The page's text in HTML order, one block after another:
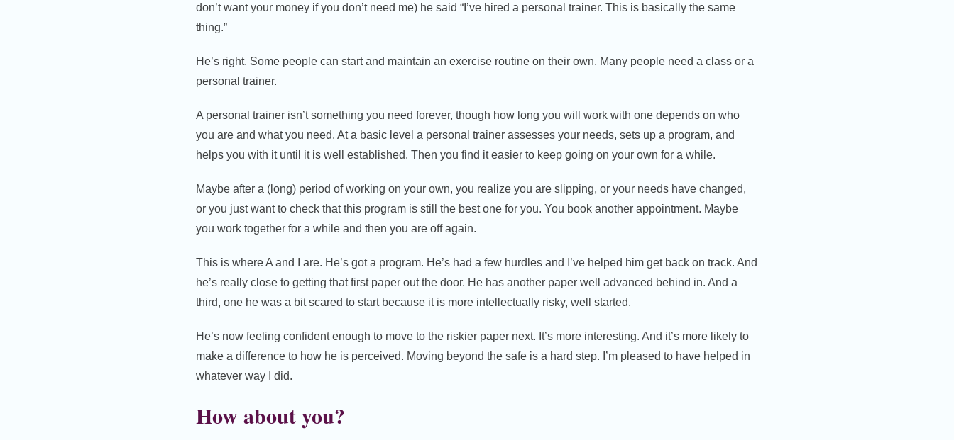
don’t want your money if you don’t need me) he said “I’ve hired a personal trainer. This is basically the same
thing.”
He’s right. Some people can start and maintain an exercise routine on their own. Many people need a class or a
personal trainer.
A personal trainer isn’t something you need forever, though how long you will work with one depends on who
you are and what you need. At a basic level a personal trainer assesses your needs, sets up a program, and
helps you with it until it is well established. Then you find it easier to keep going on your own for a while.
Maybe after a (long) period of working on your own, you realize you are slipping, or your needs have changed,
or you just want to check that this program is still the best one for you. You book another appointment. Maybe
you work together for a while and then you are off again.
This is where A and I are. He’s got a program. He’s had a few hurdles and I’ve helped him get back on track. And
he’s really close to getting that first paper out the door. He has another paper well advanced behind in. And a
third, one he was a bit scared to start because it is more intellectually risky, well started.
He’s now feeling confident enough to move to the riskier paper next. It’s more interesting. And it’s more likely to
make a difference to how he is perceived. Moving beyond the safe is a hard step. I’m pleased to have helped in
whatever way I did.
How about you?